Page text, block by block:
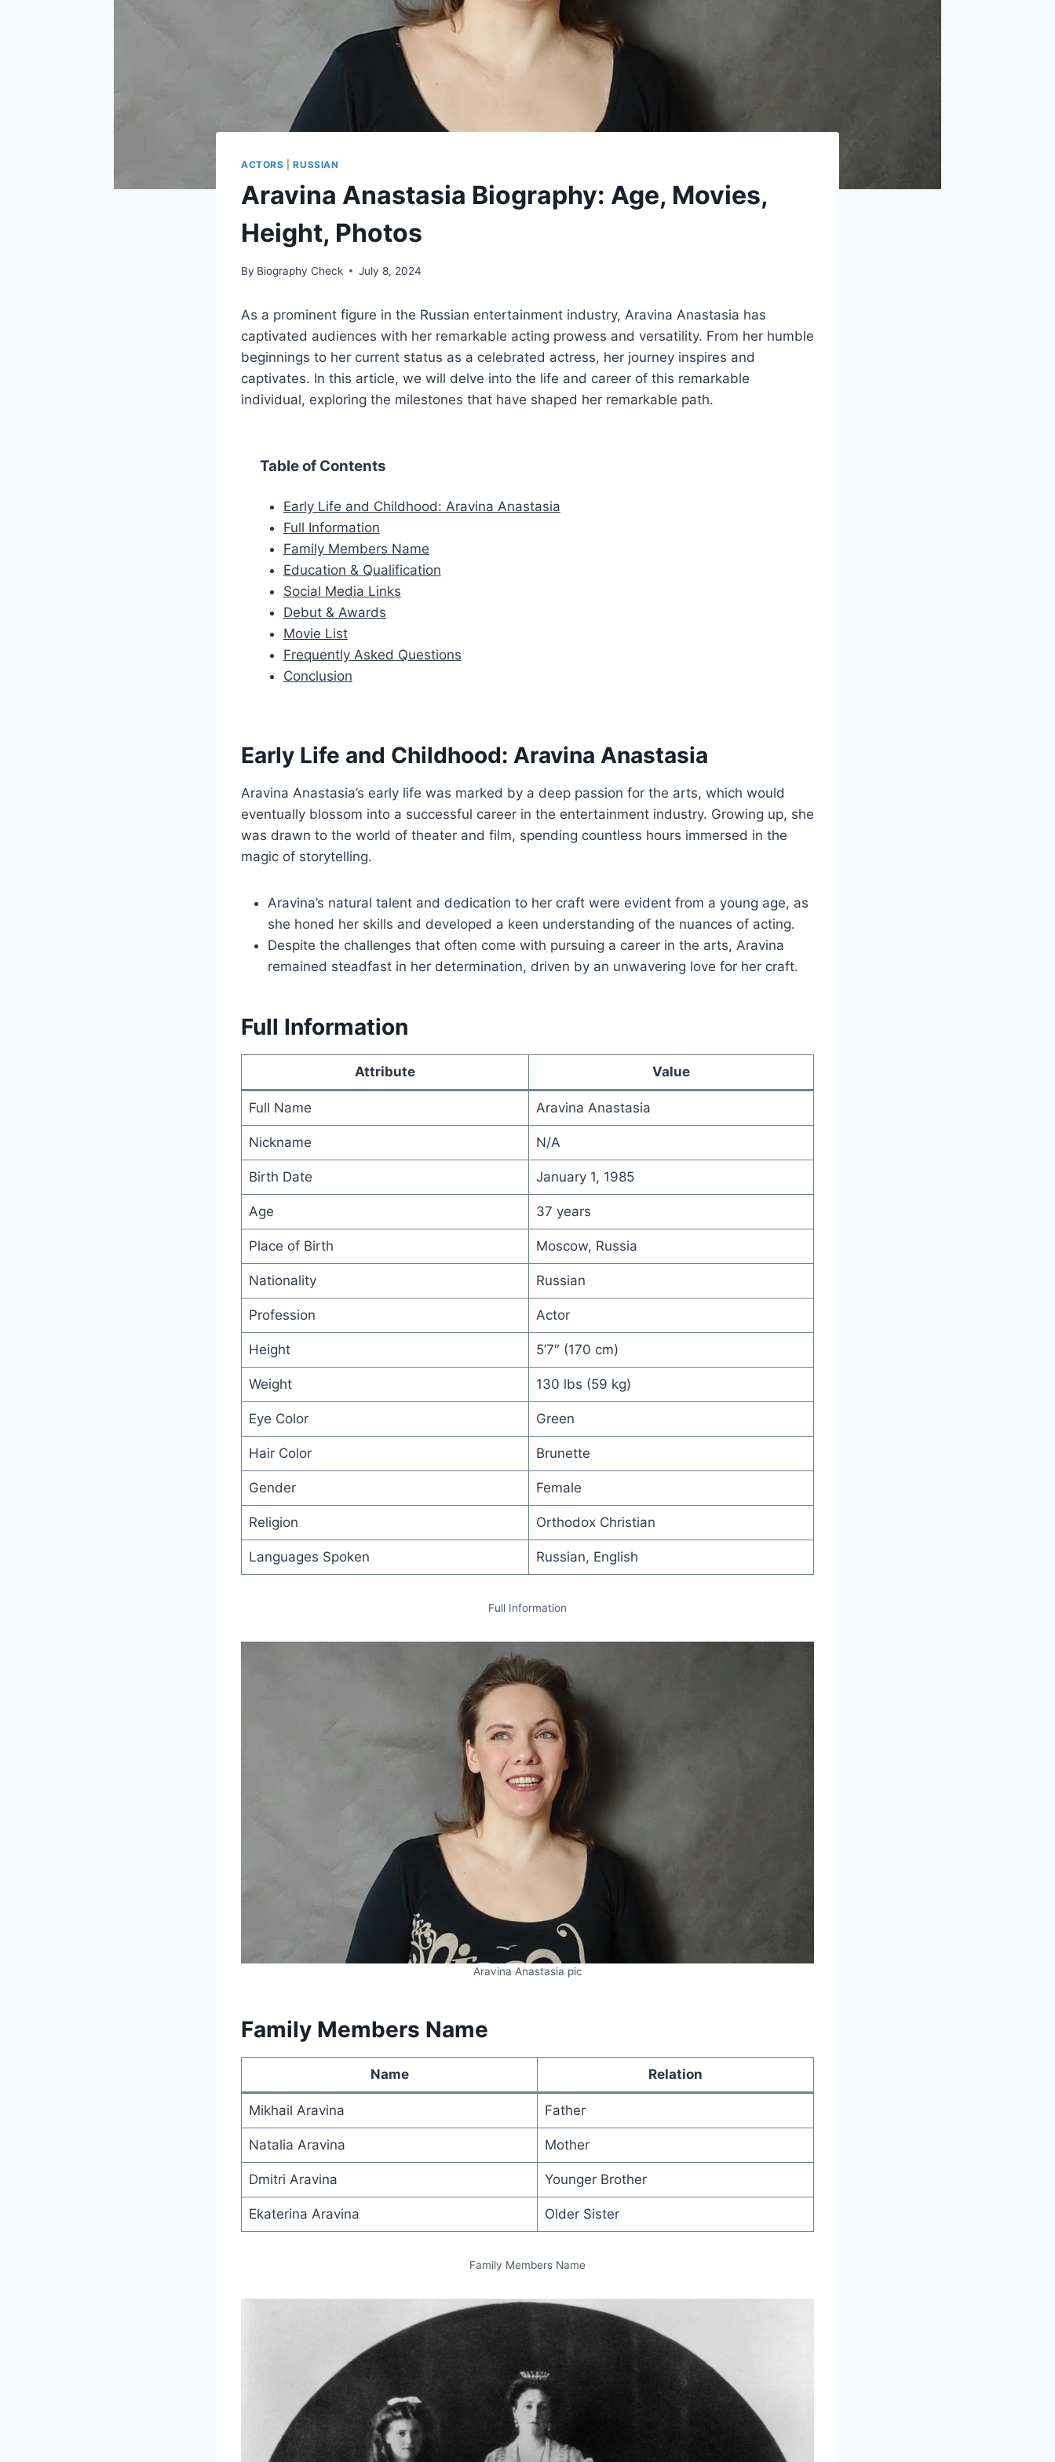
ACTORS |RUSSIAN
Aravina Anastasia Biography: Age, Movies,
Height, Photos
By Biography Check July 8, 2024
As a prominent figure in the Russian entertainment industry, Aravina Anastasia has
captivated audiences with her remarkable acting prowess and versatility. From her humble
beginnings to her current status as a celebrated actress, her journey inspires and
captivates. In this article, we will delve into the life and career of this remarkable
individual, exploring the milestones that have shaped her remarkable path.
Table of Contents
Early Life and Childhood: Aravina Anastasia
Full Information
Family Members Name
Education & Qualification
Social Media Links
Debut & Awards
Movie List
Frequently Asked Questions
Conclusion
Early Life and Childhood: Aravina Anastasia
Aravina Anastasia’s early life was marked by a deep passion for the arts, which would
eventually blossom into a successful career in the entertainment industry. Growing up, she
was drawn to the world of theater and film, spending countless hours immersed in the
magic of storytelling.
Aravina’s natural talent and dedication to her craft were evident from a young age, as
she honed her skills and developed a keen understanding of the nuances of acting.
Despite the challenges that often come with pursuing a career in the arts, Aravina
remained steadfast in her determination, driven by an unwavering love for her craft.
Full Information
Attribute Value
Full Name Aravina Anastasia
Nickname N/A
Birth Date January 1, 1985
Age 37 years
Place of Birth Moscow, Russia
Nationality Russian
Profession Actor
Height 5’7″ (170 cm)
Weight 130 lbs (59 kg)
Eye Color Green
Hair Color Brunette
Gender Female
Religion Orthodox Christian
Languages Spoken Russian, English
Full Information
Aravina Anastasia pic
Family Members Name
Name Relation
Mikhail Aravina Father
Natalia Aravina Mother
Dmitri Aravina Younger Brother
Ekaterina Aravina Older Sister
Family Members Name